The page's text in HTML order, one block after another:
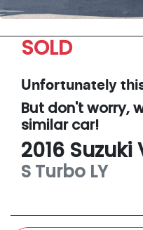
SOLD
Unfortunately
But don't worry,
similarcar!
2016 Suzuki
S Turbo LY